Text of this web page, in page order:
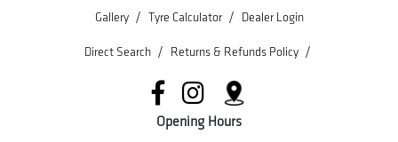
Gallery / Tyre Calculator / Dealer Login
Direct Search / Returns & Refunds Policy /
Opening Hours